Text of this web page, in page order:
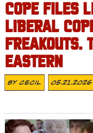
COPE FILES
LIBERAL
FREAKOUTS.
EASTERN
ByCecil 05.21.2026